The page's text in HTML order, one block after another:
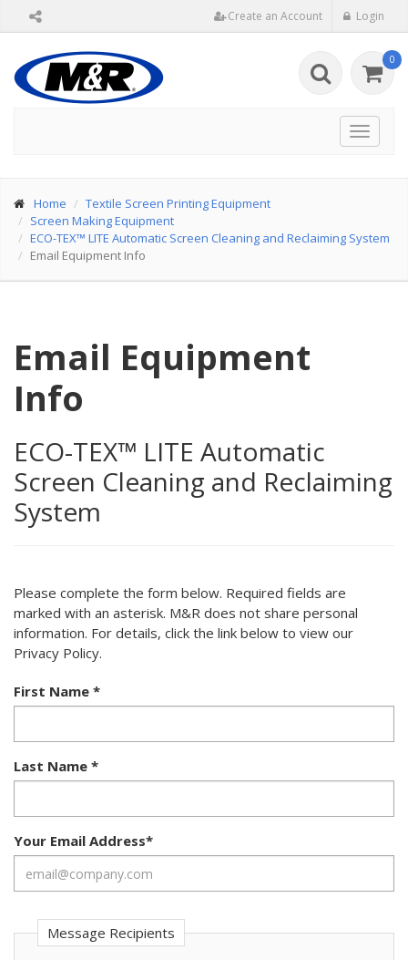
Create an Account Login
0
Toggle
Home
Textile Screen Printing Equipment
Screen Making Equipment
ECO-TEX™ LITE Automatic Screen Cleaning and Reclaiming System
Email Equipment Info
Email Equipment
Info
ECO-TEX™ LITE Automatic
Screen Cleaning and Reclaiming
System
Please complete the form below. Required fields are
marked with an asterisk. M&R does not share personal
information. For details, click the link below to view our
Privacy Policy.
First Name *
Last Name *
Your Email Address*
Message Recipients